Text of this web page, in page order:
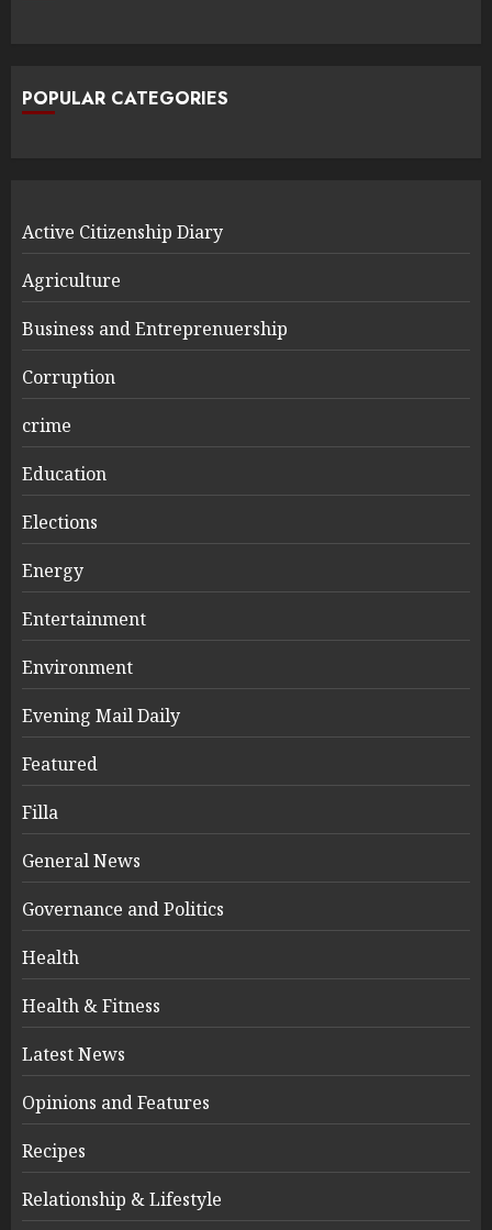
POPULAR CATEGORIES
Active Citizenship Diary
Agriculture
Business and Entreprenuership
Corruption
crime
Education
Elections
Energy
Entertainment
Environment
Evening Mail Daily
Featured
Filla
General News
Governance and Politics
Health
Health & Fitness
Latest News
Opinions and Features
Recipes
Relationship & Lifestyle